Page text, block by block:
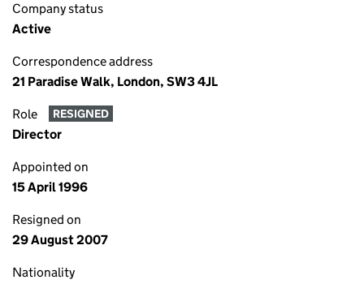
Company status
Active
Correspondence address
21 Paradise Walk, London, SW3 4JL
Role RESIGNED
Director
Appointed on
15 April 1996
Resigned on
29 August 2007
Nationality